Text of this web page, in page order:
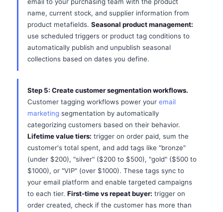
name, current stock, and supplier information from
product metafields. Seasonal product management:
use scheduled triggers or product tag conditions to
automatically publish and unpublish seasonal
collections based on dates you define.
Step 5: Create customer segmentation workflows.
Customer tagging workflows power your email
marketing segmentation by automatically
categorizing customers based on their behavior.
Lifetime value tiers: trigger on order paid, sum the
customer's total spent, and add tags like "bronze"
(under $200), "silver" ($200 to $500), "gold" ($500 to
$1000), or "VIP" (over $1000). These tags sync to
your email platform and enable targeted campaigns
to each tier. First-time vs repeat buyer: trigger on
order created, check if the customer has more than